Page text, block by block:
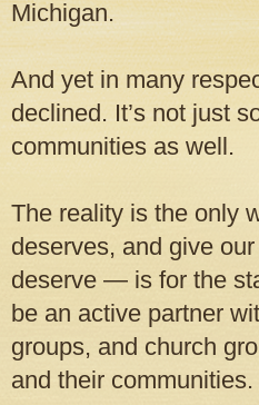
Michigan.
And yet in many
declined. It’s not just
communities as well.
The reality is the only
deserves, and give
deserve — is for the
be an active partner
groups, and church
and their